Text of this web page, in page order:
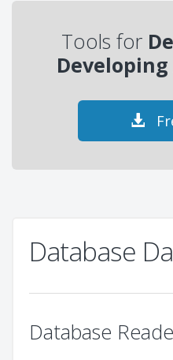
Tools for
Developing
Database
Database